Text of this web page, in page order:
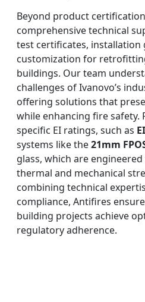
Beyond product
comprehensive technical
test certificates, installation
customization for
buildings. Our team
challenges of Ivanovo’s
offering solutions that
while enhancing fire safety.
specific EI ratings, such as
systems like the21mm
glass, which are
thermal and mechanical
combining technical
compliance, Antifires
building projects achieve
regulatory adherence.